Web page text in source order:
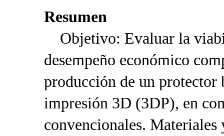
Resumen
Objetivo: Evaluar la
desempeño económico
producción de un protector
impresión 3D (3DP), en
convencionales.